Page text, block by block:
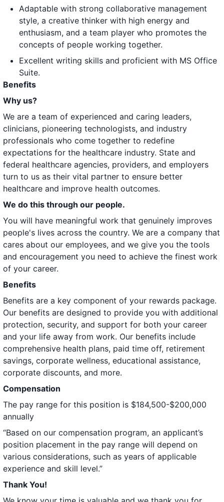
Adaptable with strong collaborative management
style, a creative thinker with high energy and
enthusiasm, and a team player who promotes the
concepts of people working together.
Excellent writing skills and proficient with MS Office
Suite.
Benefits
Why us?
We are a team of experienced and caring leaders,
clinicians, pioneering technologists, and industry
professionals who come together to redefine
expectations for the healthcare industry. State and
federal healthcare agencies, providers, and employers
turn to us as their vital partner to ensure better
healthcare and improve health outcomes.
We do this through our people.
You will have meaningful work that genuinely improves
people's lives across the country. We are a company that
cares about our employees, and we give you the tools
and encouragement you need to achieve the finest work
of your career.
Benefits
Benefits are a key component of your rewards package.
Our benefits are designed to provide you with additional
protection, security, and support for both your career
and your life away from work. Our benefits include
comprehensive health plans, paid time off, retirement
savings, corporate wellness, educational assistance,
corporate discounts, and more.
Compensation
The pay range for this position is $184,500-$200,000
annually
“Based on our compensation program, an applicant’s
position placement in the pay range will depend on
various considerations, such as years of applicable
experience and skill level.”
Thank You!